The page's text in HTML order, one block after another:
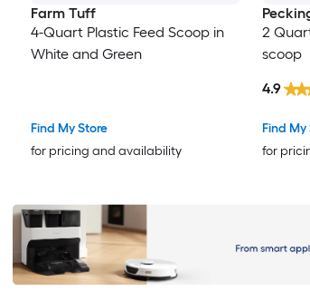
Farm Tuff
4-Quart Plastic Feed Scoop in
White and Green
Find My Store
for pricing and availability
2
scoop
Find My
for
4.9